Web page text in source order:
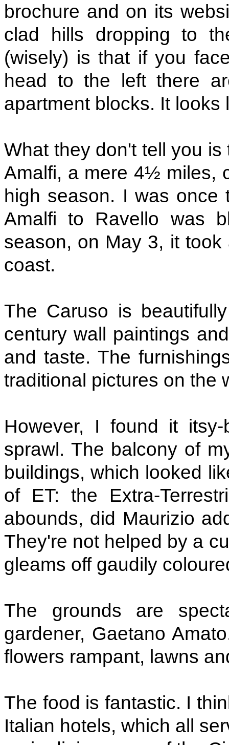
brochure and on its
clad hills dropping to
(wisely) is that if you
head to the left there
apartment blocks. It looks
What they don't tell you
Amalfi, a mere 4½ miles,
high season. I was
Amalfi to Ravello was
season, on May 3, it
coast.
The Caruso is
century wall paintings
and taste. The
traditional pictures on the
However, I found it
sprawl. The balcony of
buildings, which looked
of ET: the Extra-
abounds, did Maurizio
They're not helped by a
gleams off gaudily
The grounds are
gardener, Gaetano
flowers rampant, lawns
The food is fantastic. I
Italian hotels, which all